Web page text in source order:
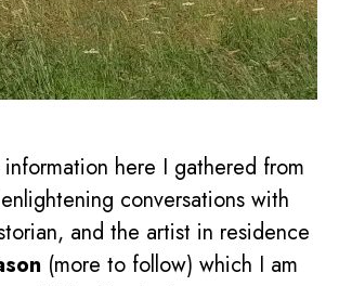
here I gathered from
conversations with
and the artist in residence
(more to follow) which I am